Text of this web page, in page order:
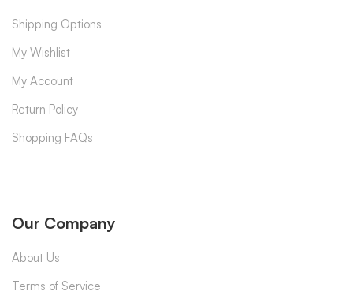
Shipping Options
My Wishlist
My Account
Return Policy
Shopping FAQs
Our Company
About Us
Terms of Service